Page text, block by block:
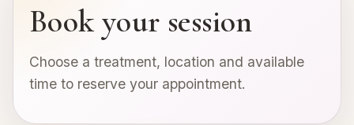
Book your session
Choose a treatment, location and available
time to reserve your appointment.